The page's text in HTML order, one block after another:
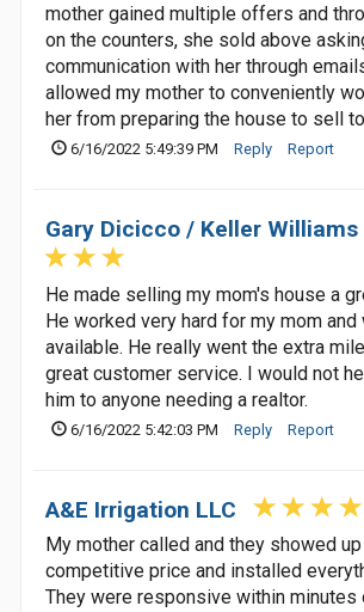
mother gained multiple offers and
on the counters, she sold above
communication with her through
allowed my mother to conveniently
her from preparing the house to sell
6/16/2022 5:49:39 PM Reply Report
Gary Dicicco / Keller Williams
He made selling my mom's house a
He worked very hard for my mom and
available. He really went the extra
great customer service. I would not
him to anyone needing a realtor.
6/16/2022 5:42:03 PM Reply Report
A&E Irrigation LLC
My mother called and they showed
competitive price and installed
They were responsive within minutes